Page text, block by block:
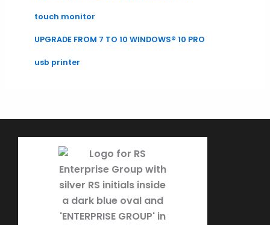
touch monitor
UPGRADE FROM 7 TO 10 WINDOWS® 10 PRO
usb printer